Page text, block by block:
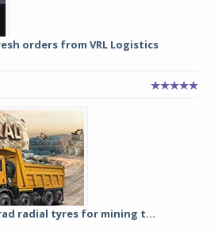
orders from VRL Logistics
radial tyres for mining t...